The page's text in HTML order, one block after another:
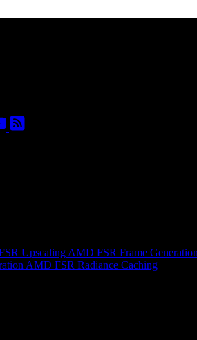
Upscaling AMD FSR Frame
AMD FSR Radiance Caching